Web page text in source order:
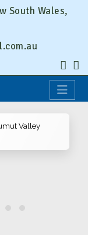
South Wales,
Valley